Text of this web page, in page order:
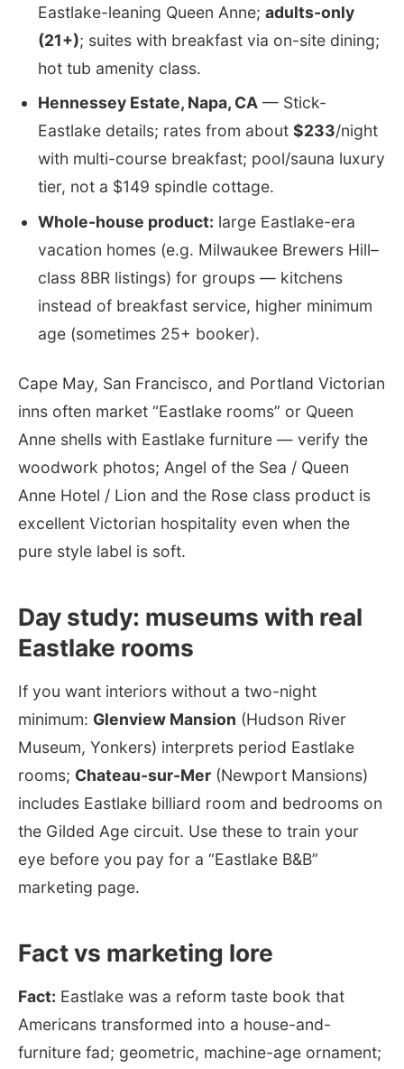
Eastlake-leaning Queen Anne; adults-only
(21+); suites with breakfast via on-site dining;
hot tub amenity class.
Hennessey Estate, Napa, CA— Stick-
Eastlake details; rates from about $233/night
with multi-course breakfast; pool/sauna luxury
tier, not a $149 spindle cottage.
Whole-house product: large Eastlake-era
vacation homes (e.g. Milwaukee Brewers Hill–
class 8BR listings) for groups — kitchens
instead of breakfast service, higher minimum
age (sometimes 25+ booker).
Cape May, San Francisco, and Portland Victorian
inns often market “Eastlake rooms” or Queen
Anne shells with Eastlake furniture — verify the
woodwork photos; Angel of the Sea / Queen
Anne Hotel / Lion and the Rose class product is
excellent Victorian hospitality even when the
pure style label is soft.
Day study: museums with real
Eastlake rooms
If you want interiors without a two-night
minimum: Glenview Mansion (Hudson River
Museum, Yonkers) interprets period Eastlake
rooms; Chateau-sur-Mer (Newport Mansions)
includes Eastlake billiard room and bedrooms on
the Gilded Age circuit. Use these to train your
eye before you pay for a “Eastlake B&B”
marketing page.
Fact vs marketing lore
Fact: Eastlake was a reform taste book that
Americans transformed into a house-and-
furniture fad; geometric, machine-age ornament;